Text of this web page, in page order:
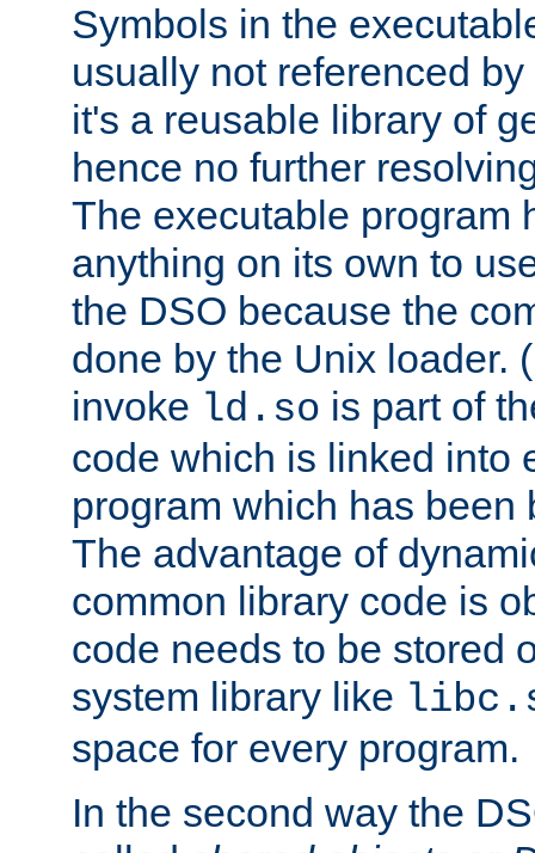
Symbols in the
usually not referenced
it's a reusable library of
hence no further
The executable program
anything on its own to
the DSO because the
done by the Unix loader.
invoke ld.so is part of
code which is linked into
program which has been
The advantage of
common library code is
code needs to be stored
system library like
space for every program.
In the second way the